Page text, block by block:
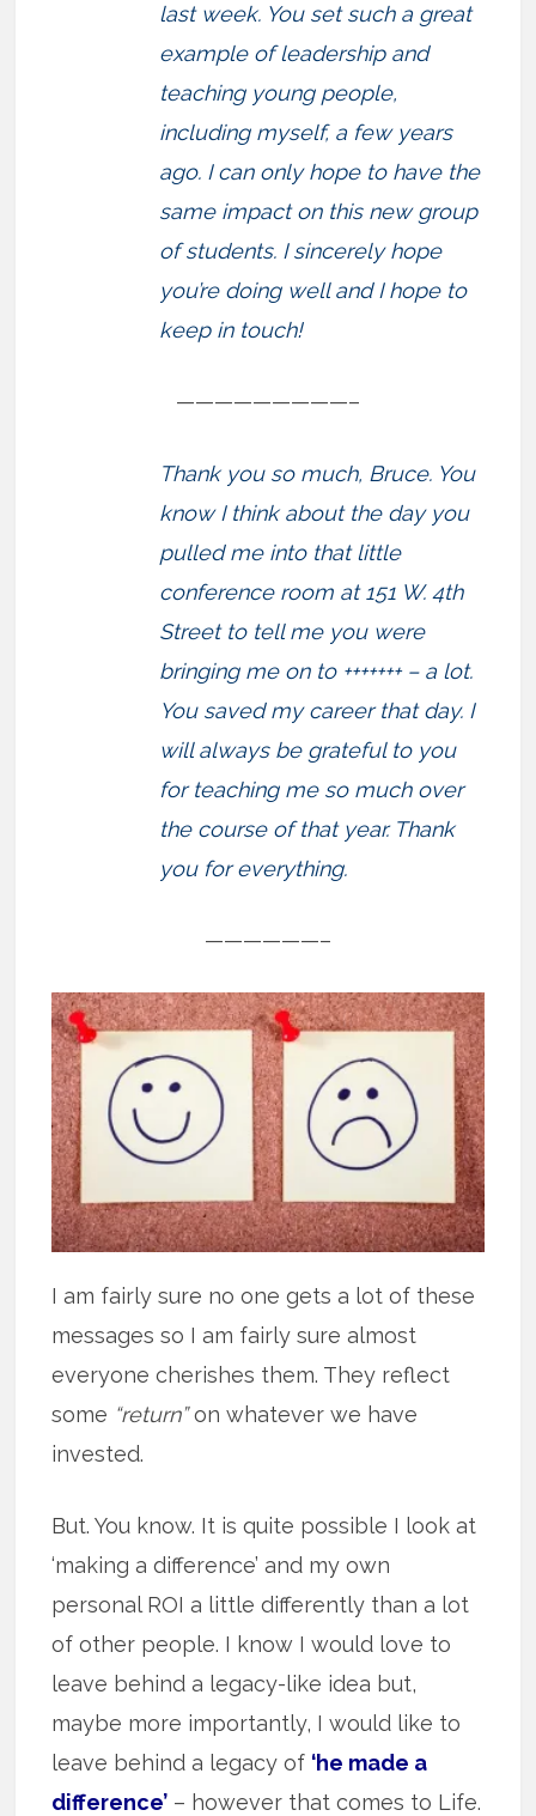
last week. You set such a great
example of leadership and
teaching young people,
including myself, a few years
ago. I can only hope to have the
same impact on this new group
of students. I sincerely hope
you’re doing well and I hope to
keep in touch!
—————————–
Thank you so much, Bruce. You
know I think about the day you
pulled me into that little
conference room at 151 W. 4th
Street to tell me you were
bringing me on to +++++++ – a lot.
You saved my career that day. I
will always be grateful to you
for teaching me so much over
the course of that year. Thank
you for everything.
——————–
I am fairly sure no one gets a lot of these
messages so I am fairly sure almost
everyone cherishes them. They reflect
some “return”on whatever we have
invested.
But. You know. It is quite possible I look at
‘making a difference’ and my own
personal ROI a little differently than a lot
of other people. I know I would love to
leave behind a legacy-like idea but,
maybe more importantly, I would like to
leave behind a legacy of ‘he made a
difference’ – however that comes to Life.